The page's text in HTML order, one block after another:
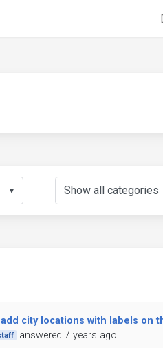
▼
city locations with labels on
answered 7 years ago